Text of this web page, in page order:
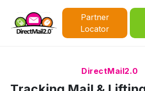
Partner
Locator
DirectMail2.0